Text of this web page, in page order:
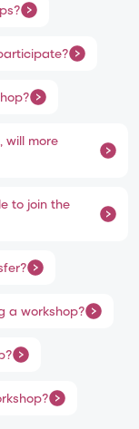
will more
to join the
a workshop?